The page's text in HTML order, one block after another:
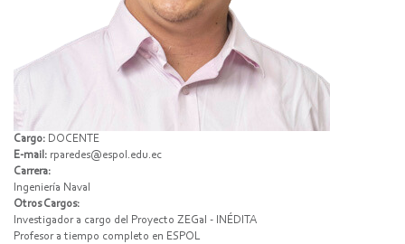
Cargo: DOCENTE
E-mail: rparedes@espol.edu.ec
Carrera:
Ingeniería Naval
Otros Cargos:
Investigador a cargo del Proyecto ZEGal - INÉDITA
Profesor a tiempo completo en ESPOL